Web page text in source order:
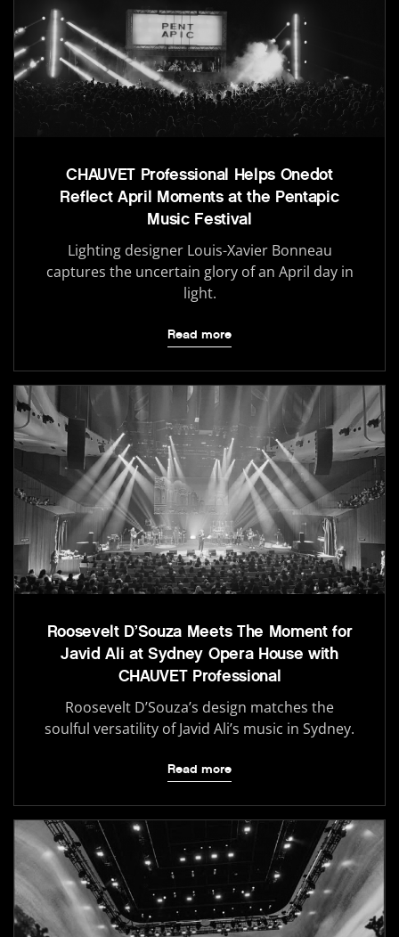
CHAUVET Professional Helps Onedot
Reflect April Moments at the Pentapic
Music Festival
Lighting designer Louis-Xavier Bonneau
captures the uncertain glory of an April day in
light.
Read more
Roosevelt D’Souza Meets The Moment for
Javid Ali at Sydney Opera House with
CHAUVET Professional
Roosevelt D’Souza’s design matches the
soulful versatility of Javid Ali’s music in Sydney.
Read more